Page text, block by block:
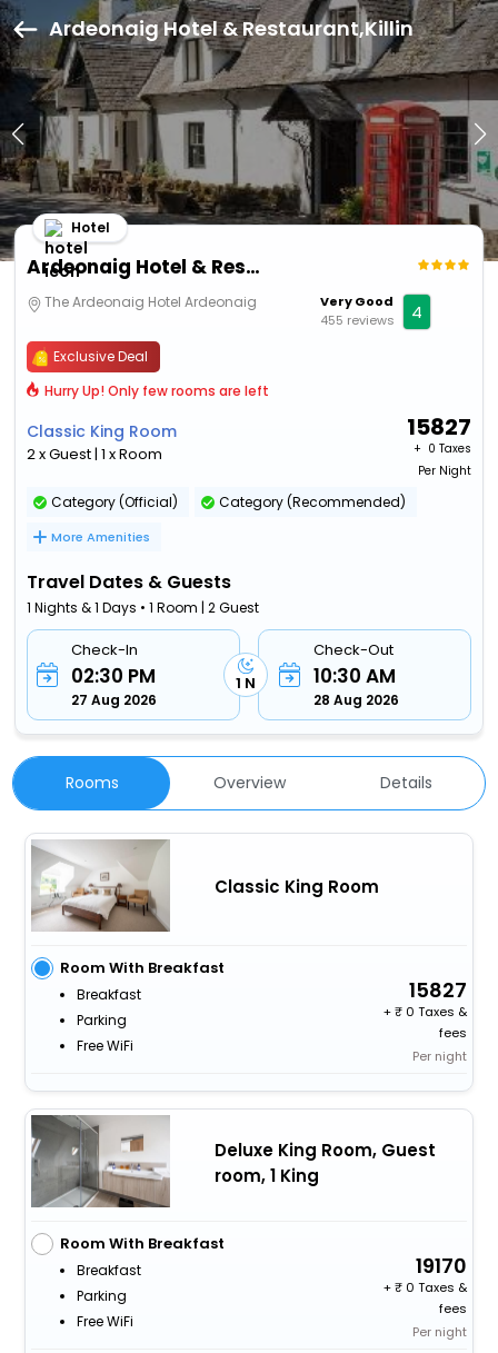
Ardeonaig Hotel & Restaurant,Killin
Ardeonaig Hotel & Restaurant
Hotel
The Ardeonaig Hotel Ardeonaig
Very Good
455 reviews
4
Exclusive Deal
Hurry Up! Only few rooms are left
Classic King Room
2 x Guest | 1 x Room
15827
+ ₹ 0 Taxes
Per Night
Category (Official) Category (Recommended)
More Amenities
Travel Dates & Guests
1 Nights & 1 Days • 1 Room | 2 Guest
Check-In
02:30 PM
27 Aug 2026
1 N
Check-Out
10:30 AM
28 Aug 2026
Rooms Overview Details
Classic King Room
Room With Breakfast
Breakfast
Parking
Free WiFi
15827
+
0 Taxes &
fees
Per night
Deluxe King Room, Guest
room, 1 King
Room With Breakfast
Breakfast
Parking
Free WiFi
19170
+
0 Taxes &
fees
Per night